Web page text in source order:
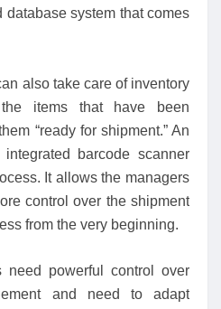
system that comes
also take care of inventory
items that have been
“ready for shipment.” An
barcode scanner
It allows the managers
control over the shipment
from the very beginning.
need powerful control over
and need to adapt